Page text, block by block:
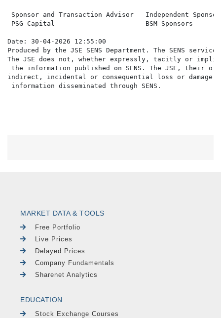
Sponsor and Transaction Advisor   Independent Sponsor
PSG Capital                       BSM Sponsors
Date: 30-04-2026 12:55:00
Produced by the JSE SENS Department. The SENS
The JSE does not, whether expressly, tacitly or
the information published on SENS. The JSE,
indirect, incidental or consequential loss or damage
MARKET DATA & TOOLS
Free Portfolio
Live Prices
Delayed Prices
Company Fundamentals
Sharenet Analytics
EDUCATION
Stock Exchange Courses